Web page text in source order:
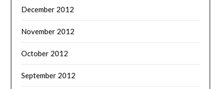
December 2012
November 2012
October 2012
September 2012